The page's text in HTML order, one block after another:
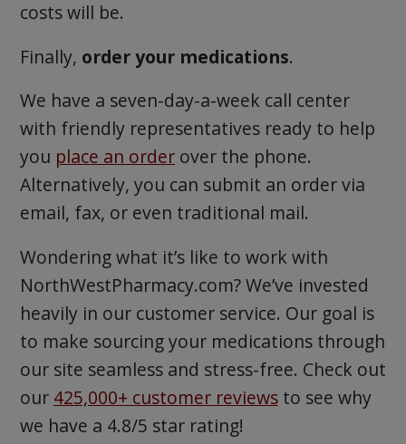
costs will be.
Finally, order your medications.
We have a seven-day-a-week call center
with friendly representatives ready to help
you place an orderover the phone.
Alternatively, you can submit an order via
email, fax, or even traditional mail.
Wondering what it’s like to work with
NorthWestPharmacy.com? We’ve invested
heavily in our customer service. Our goal is
to make sourcing your medications through
our site seamless and stress-free. Check out
our 425,000+ customer reviewsto see why
we have a 4.8/5 star rating!